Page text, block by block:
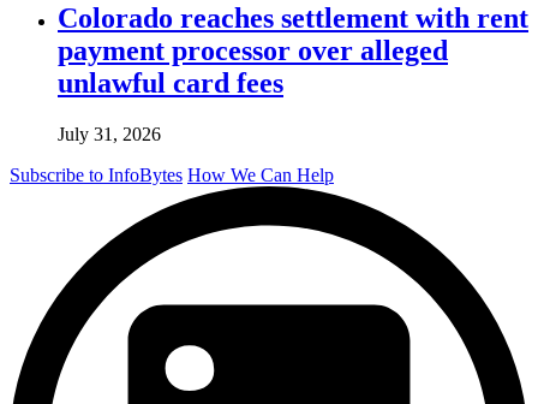
Colorado reaches settlement with rent
payment processor over alleged
unlawful card fees
July 31, 2026
Subscribe to InfoBytes How We Can Help